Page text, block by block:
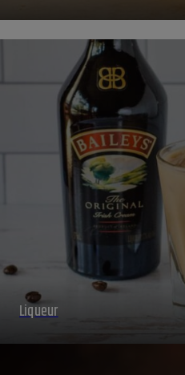
Liqueur